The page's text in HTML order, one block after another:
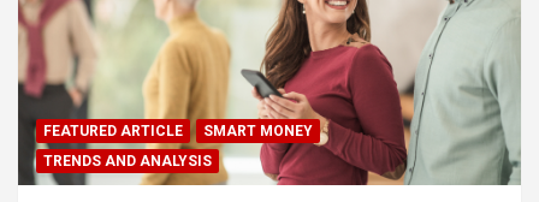
FEATURED ARTICLE
SMART MONEY
TRENDS AND ANALYSIS